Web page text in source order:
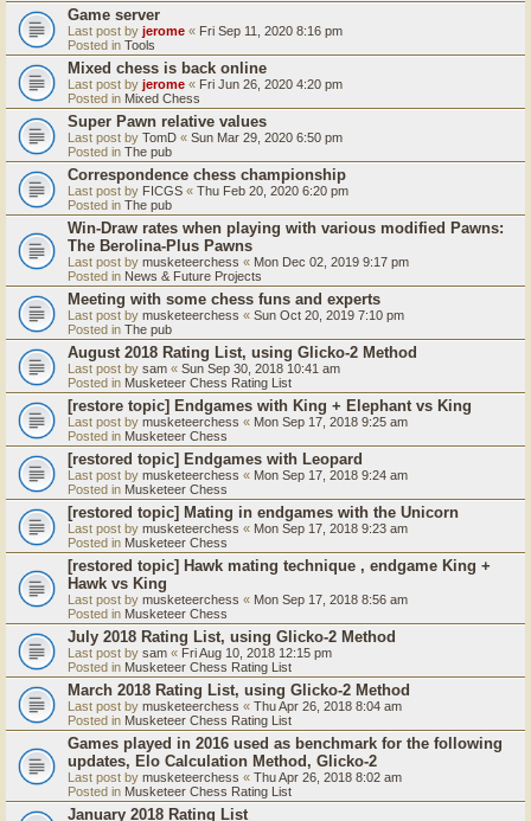
Game server
Last post by jerome « Fri Sep 11, 2020 8:16 pm
Posted in Tools
Mixed chess is back online
Last post by jerome « Fri Jun 26, 2020 4:20 pm
Posted in Mixed Chess
Super Pawn relative values
Last post by TomD « Sun Mar 29, 2020 6:50 pm
Posted in The pub
Correspondence chess championship
Last post by FICGS « Thu Feb 20, 2020 6:20 pm
Posted in The pub
Win-Draw rates when playing with various modified Pawns:
The Berolina-Plus Pawns
Last post by musketeerchess « Mon Dec 02, 2019 9:17 pm
Posted in News & Future Projects
Meeting with some chess funs and experts
Last post by musketeerchess « Sun Oct 20, 2019 7:10 pm
Posted in The pub
August 2018 Rating List, using Glicko-2 Method
Last post by sam « Sun Sep 30, 2018 10:41 am
Posted in Musketeer Chess Rating List
[restore topic] Endgames with King + Elephant vs King
Last post by musketeerchess « Mon Sep 17, 2018 9:25 am
Posted in Musketeer Chess
[restored topic] Endgames with Leopard
Last post by musketeerchess « Mon Sep 17, 2018 9:24 am
Posted in Musketeer Chess
[restored topic] Mating in endgames with the Unicorn
Last post by musketeerchess « Mon Sep 17, 2018 9:23 am
Posted in Musketeer Chess
[restored topic] Hawk mating technique , endgame King +
Hawk vs King
Last post by musketeerchess « Mon Sep 17, 2018 8:56 am
Posted in Musketeer Chess
July 2018 Rating List, using Glicko-2 Method
Last post by sam « Fri Aug 10, 2018 12:15 pm
Posted in Musketeer Chess Rating List
March 2018 Rating List, using Glicko-2 Method
Last post by musketeerchess « Thu Apr 26, 2018 8:04 am
Posted in Musketeer Chess Rating List
Games played in 2016 used as benchmark for the following
updates, Elo Calculation Method, Glicko-2
Last post by musketeerchess « Thu Apr 26, 2018 8:02 am
Posted in Musketeer Chess Rating List
January 2018 Rating List